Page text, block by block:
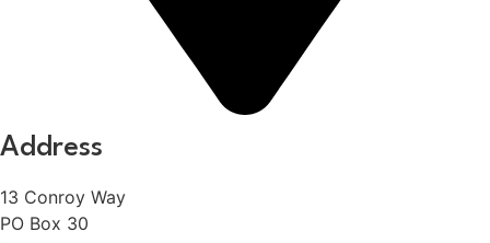
Address
13 Conroy Way
PO Box 30